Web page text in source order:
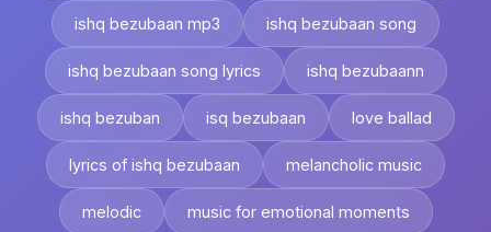
ishq bezubaan mp3 ishq bezubaan song
ishq bezubaan song lyrics ishq bezubaann
ishq bezuban isq bezubaan love ballad
lyrics of ishq bezubaan melancholic music
melodic music for emotional moments